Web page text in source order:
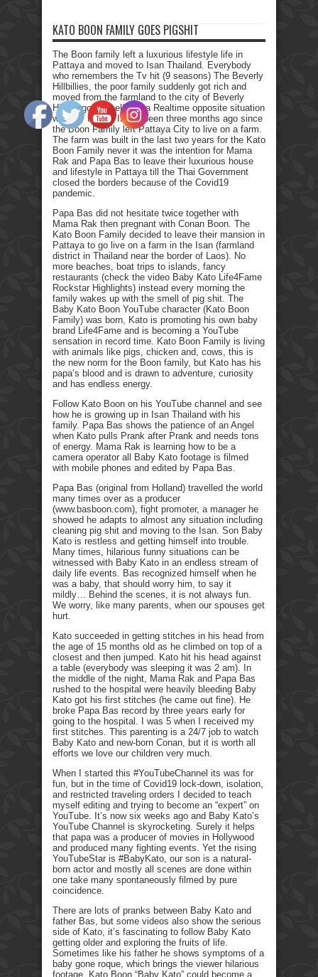
KATO BOON FAMILY GOES PIGSHIT
The Boon family left a luxurious lifestyle life in
Pattaya and moved to Isan Thailand. Everybody
who remembers the Tv hit (9 seasons) The Beverly
Hillbillies, the poor family suddenly got rich and
moved from the farmland to the city of Beverly
Hills. I got myself into a Realtime opposite situation
with my family. It has been three months ago since
the Boon Family left Pattaya City to live on a farm.
The farm was built in the last two years for the Kato
Boon Family never it was the intention for Mama
Rak and Papa Bas to leave their luxurious house
and lifestyle in Pattaya till the Thai Government
closed the borders because of the Covid19
pandemic.
Papa Bas did not hesitate twice together with
Mama Rak then pregnant with Conan Boon. The
Kato Boon Family decided to leave their mansion in
Pattaya to go live on a farm in the Isan (farmland
district in Thailand near the border of Laos). No
more beaches, boat trips to islands, fancy
restaurants (check the video Baby Kato Life4Fame
Rockstar Highlights) instead every morning the
family wakes up with the smell of pig shit. The
Baby Kato Boon YouTube character (Kato Boon
Family) was born, Kato is promoting his own baby
brand Life4Fame and is becoming a YouTube
sensation in record time. Kato Boon Family is living
with animals like pigs, chicken and, cows, this is
the new norm for the Boon family, but Kato has his
papa’s blood and is drawn to adventure, curiosity
and has endless energy.
Follow Kato Boon on his YouTube channel and see
how he is growing up in Isan Thailand with his
family. Papa Bas shows the patience of an Angel
when Kato pulls Prank after Prank and needs tons
of energy. Mama Rak is learning how to be a
camera operator all Baby Kato footage is filmed
with mobile phones and edited by Papa Bas.
Papa Bas (original from Holland) travelled the world
many times over as a producer
(www.basboon.com), fight promoter, a manager he
showed he adapts to almost any situation including
cleaning pig shit and moving to the Isan. Son Baby
Kato is restless and getting himself into trouble.
Many times, hilarious funny situations can be
witnessed with Baby Kato in an endless stream of
daily life events. Bas recognized himself when he
was a baby, that should worry him, to say it
mildly… Behind the scenes, it is not always fun.
We worry, like many parents, when our spouses get
hurt.
Kato succeeded in getting stitches in his head from
the age of 15 months old as he climbed on top of a
closest and then jumped. Kato hit his head against
a table (everybody was sleeping it was 2 am). In
the middle of the night, Mama Rak and Papa Bas
rushed to the hospital were heavily bleeding Baby
Kato got his first stitches (he came out fine). He
broke Papa Bas record by three years early for
going to the hospital. I was 5 when I received my
first stitches. This parenting is a 24/7 job to watch
Baby Kato and new-born Conan, but it is worth all
efforts we love our children very much.
When I started this #YouTubeChannel its was for
fun, but in the time of Covid19 lock-down, isolation,
and restricted traveling orders I decided to teach
myself editing and trying to become an “expert” on
YouTube. It’s now six weeks ago and Baby Kato’s
YouTube Channel is skyrocketing. Surely it helps
that papa was a producer of movies in Hollywood
and produced many fighting events. Yet the rising
YouTubeStar is #BabyKato, our son is a natural-
born actor and mostly all scenes are done within
one take many spontaneously filmed by pure
coincidence.
There are lots of pranks between Baby Kato and
father Bas, but some videos also show the serious
side of Kato, it’s fascinating to follow Baby Kato
getting older and exploring the fruits of life.
Sometimes like his father he shows symptoms of a
baby gone roque, which brings the viewer hilarious
footage. Kato Boon “Baby Kato” could become a